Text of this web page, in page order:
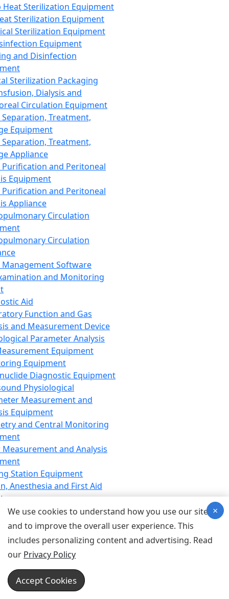
Heat Sterilization Equipment
Sterilization Equipment
Sterilization Equipment
Equipment
and Disinfection
Sterilization Packaging
Dialysis and
Circulation Equipment
Treatment,
Equipment
Treatment,
Appliance
Purification and Peritoneal
Equipment
Purification and Peritoneal
Appliance
Circulation
Circulation
Management Software
and Monitoring
Aid
Function and Gas
and Measurement Device
Parameter Analysis
Equipment
Equipment
Diagnostic Equipment
Physiological
Measurement and
Equipment
and Central Monitoring
and Analysis
Station Equipment
Anesthesia and First Aid
Equipment
Equipment
Equipment
Device for Breathing,
Emergency Equipment
Equipment
Equipment
We use cookies to understand how you use our site
and to improve the overall user experience. This
includes personalizing content and advertising. Read
our Privacy Policy
Accept Cookies
×